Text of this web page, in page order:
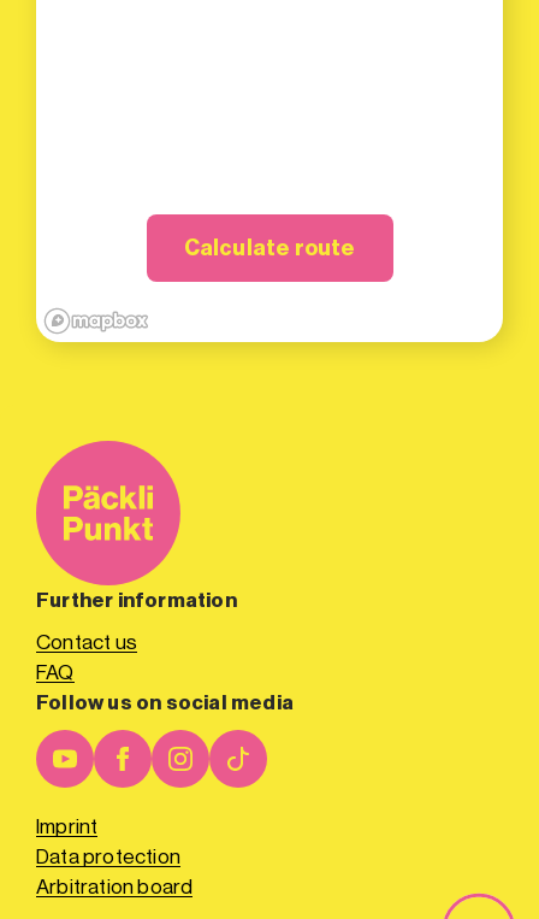
Calculate route
Further information
Contact us
FAQ
Follow us on social media
Imprint
Data protection
Arbitration board